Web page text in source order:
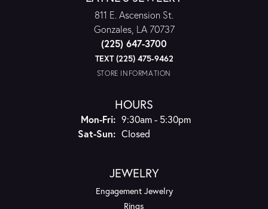
811 E. Ascension St.
Gonzales, LA 70737
(225) 647-3700
TEXT (225) 475-9462
STORE INFORMATION
HOURS
Mon-Fri:Monday - Friday:
9:30am - 5:30pm
Sat-Sun:Saturday - Sunday:
Closed
JEWELRY
Engagement Jewelry
Rings